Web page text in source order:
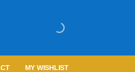
MY WISHLIST